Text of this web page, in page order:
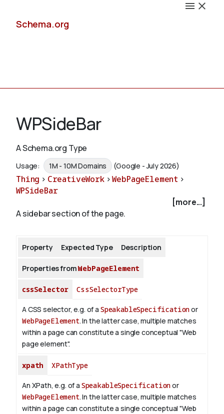
Schema.org
Schemas
Validate
WPSideBar
A Schema.org Type
Usage: 1M - 10M Domains (Google - July 2026)
Thing > CreativeWork >WebPageElement >
WPSideBar
[more...]
A sidebar section of the page.
Property Expected Type Description
Properties fromWebPageElement
cssSelector CssSelectorType
A CSS selector, e.g. of a SpeakableSpecificationor
WebPageElement. In the latter case, multiple matches
within a page can constitute a single conceptual "Web
page element".
xpath XPathType
An XPath, e.g. of a SpeakableSpecificationor
WebPageElement. In the latter case, multiple matches
within a page can constitute a single conceptual "Web